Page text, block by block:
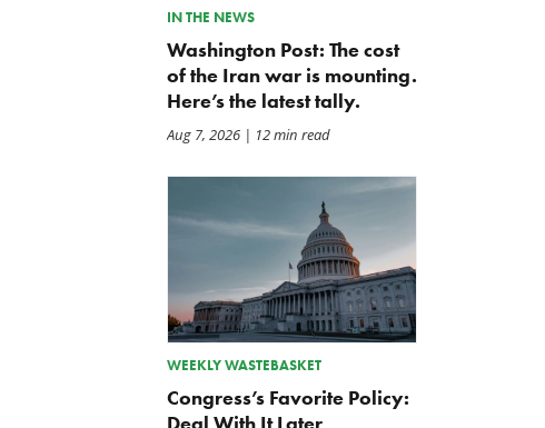
IN THE NEWS
Washington Post: The cost
of the Iran war is mounting.
Here’s the latest tally.
Aug 7, 2026| 12 min read
WEEKLY WASTEBASKET
Congress’s Favorite Policy: